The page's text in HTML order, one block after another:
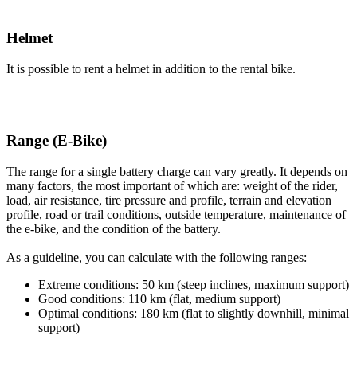
Helmet
It is possible to rent a helmet in addition to the rental bike.
Range (E-Bike)
The range for a single battery charge can vary greatly. It depends on
many factors, the most important of which are: weight of the rider,
load, air resistance, tire pressure and profile, terrain and elevation
profile, road or trail conditions, outside temperature, maintenance of
the e-bike, and the condition of the battery.
As a guideline, you can calculate with the following ranges:
Extreme conditions: 50 km (steep inclines, maximum support)
Good conditions: 110 km (flat, medium support)
Optimal conditions: 180 km (flat to slightly downhill, minimal
support)